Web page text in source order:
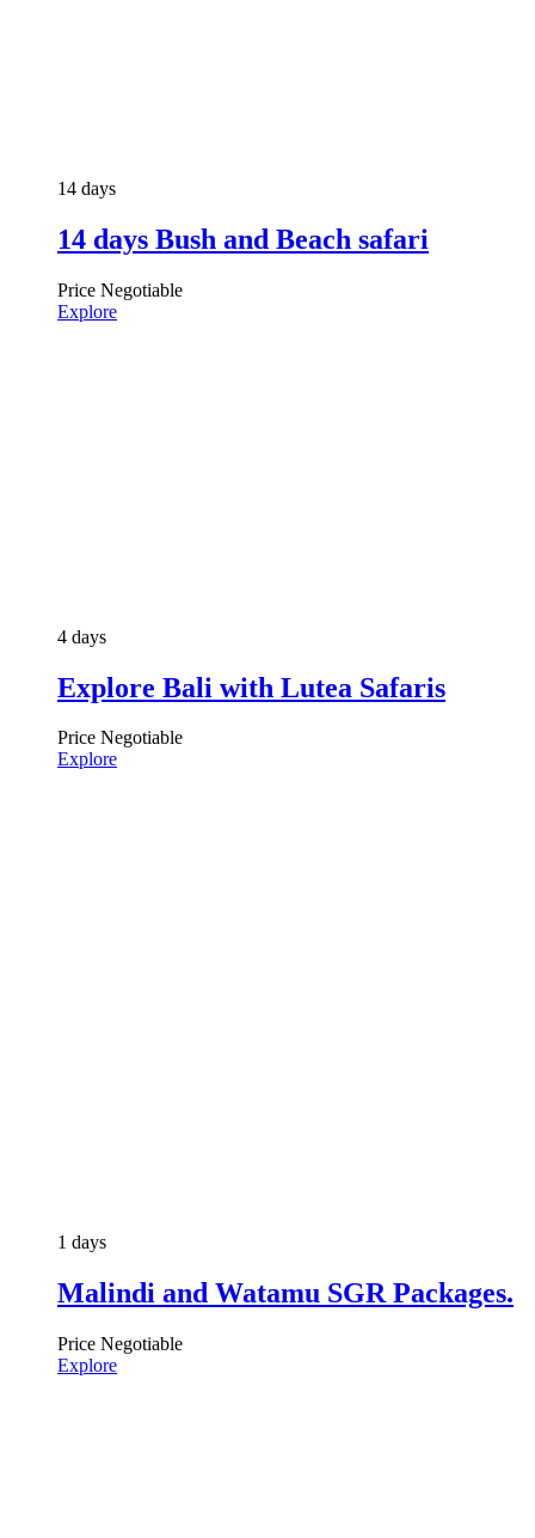
14 days
14 days Bush and Beach safari
Price Negotiable
Explore
4 days
Explore Bali with Lutea Safaris
Price Negotiable
Explore
1 days
Malindi and Watamu SGR Packages.
Price Negotiable
Explore